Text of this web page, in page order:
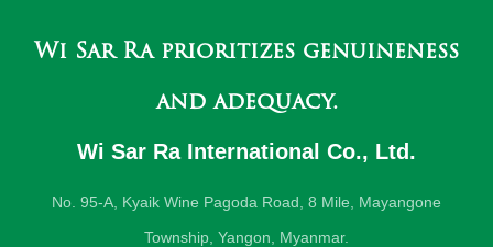
Wi Sar Ra prioritizes genuineness
and adequacy.
Wi Sar Ra International Co., Ltd.
No. 95-A, Kyaik Wine Pagoda Road, 8 Mile, Mayangone
Township, Yangon, Myanmar.